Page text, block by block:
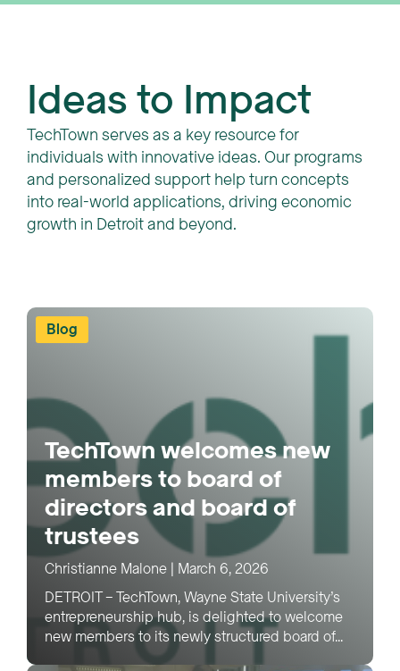
Ideas to Impact
TechTown serves as a key resource for
individuals with innovative ideas. Our programs
and personalized support help turn concepts
into real-world applications, driving economic
growth in Detroit and beyond.
Blog
TechTown welcomes new
members to board of
directors and board of
trustees
Christianne Malone | March 6, 2026
DETROIT – TechTown, Wayne State University’s
entrepreneurship hub, is delighted to welcome
new members to its newly structured board of...